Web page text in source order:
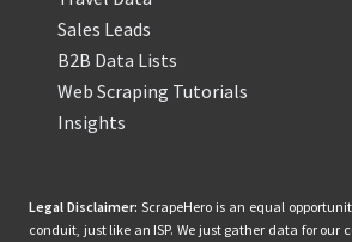
Sales Leads
B2B Data Lists
Web Scraping Tutorials
Insights
Legal Disclaimer: ScrapeHero is an equal
conduit, just like an ISP. We just gather data for our